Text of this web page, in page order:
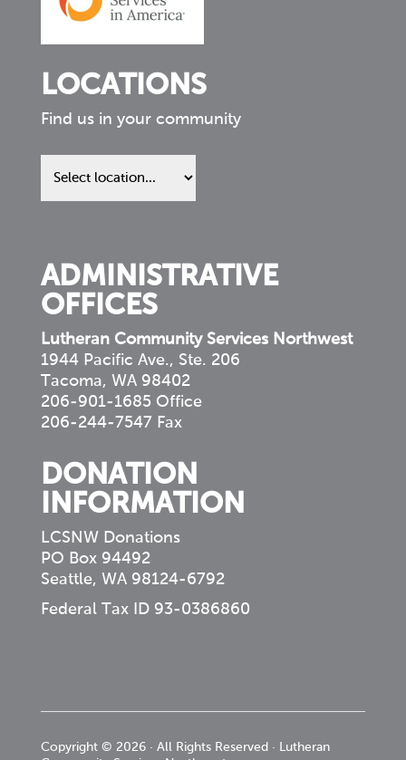
LOCATIONS
Find us in your community
Find
us
ADMINISTRATIVE
OFFICES
Lutheran Community Services Northwest
1944 Pacific Ave., Ste. 206
Tacoma, WA 98402
206-901-1685 Office
206-244-7547 Fax
DONATION
INFORMATION
LCSNW Donations
PO Box 94492
Seattle, WA 98124-6792
Federal Tax ID 93-0386860
Copyright © 2026 · All Rights Reserved · Lutheran